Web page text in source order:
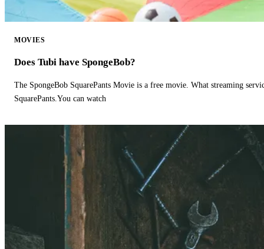
MOVIES
Does Tubi have SpongeBob?
The SpongeBob SquarePants Movie is a free movie. What streaming
SquarePants.You can watch